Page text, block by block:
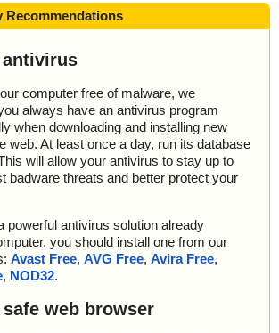
Recommendations
computer free of malware, we
always have an antivirus program
when downloading and installing new
web. At least once a day, run its database
will allow your antivirus to stay up to
badware threats and better protect your
powerful antivirus solution already
you should install one from our
Avast Free, AVG Free, Avira Free,
, NOD32.
safe web browser